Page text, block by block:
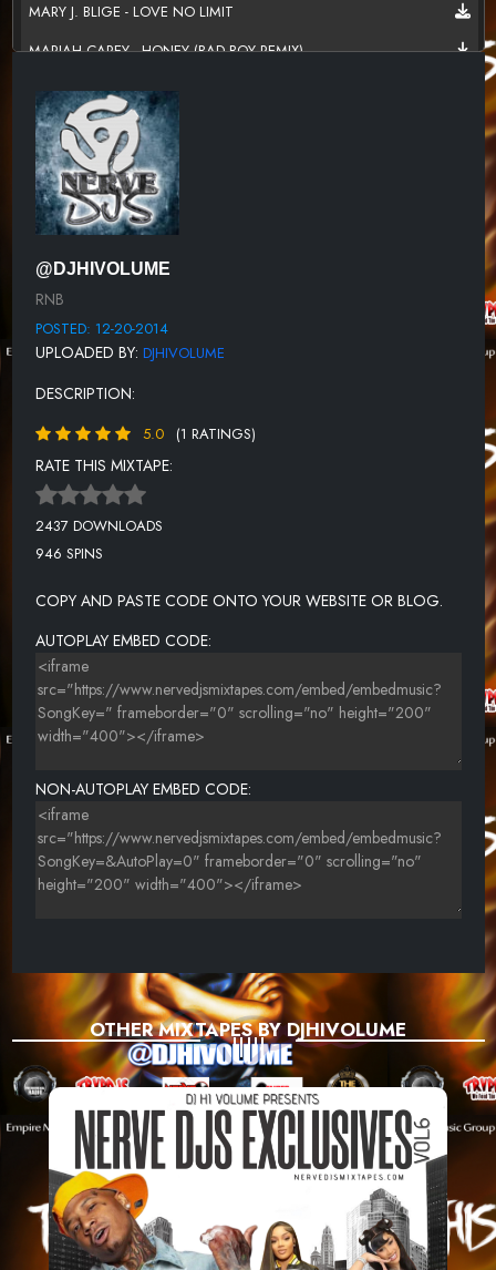
MARY J. BLIGE - LOVE NO LIMIT
MARIAH CAREY - HONEY (BAD BOY REMIX)
BROWNSTONE - IF YOU LOVE ME
TLC - BABY,BABY,BABY
702 - WHERE MY GIRLS AT
DESTINY'S CHILD - BUG A BOO
@DJHIVOLUME
RNB
POSTED: 12-20-2014
UPLOADED BY: DJHIVOLUME
DESCRIPTION:
5.0 (1 RATINGS)
RATE THIS MIXTAPE:
2437 DOWNLOADS
946 SPINS
COPY AND PASTE CODE ONTO YOUR WEBSITE OR BLOG.
AUTOPLAY EMBED CODE:
NON-AUTOPLAY EMBED CODE:
OTHER MIXTAPES BY DJHIVOLUME